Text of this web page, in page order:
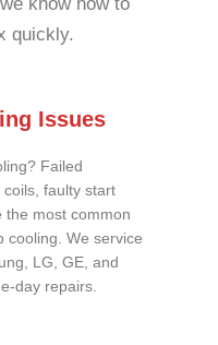
quickly.
Issues
Failed
faulty start
the most common
cooling. We service
LG, GE, and
day repairs.